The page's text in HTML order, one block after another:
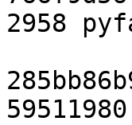
2958